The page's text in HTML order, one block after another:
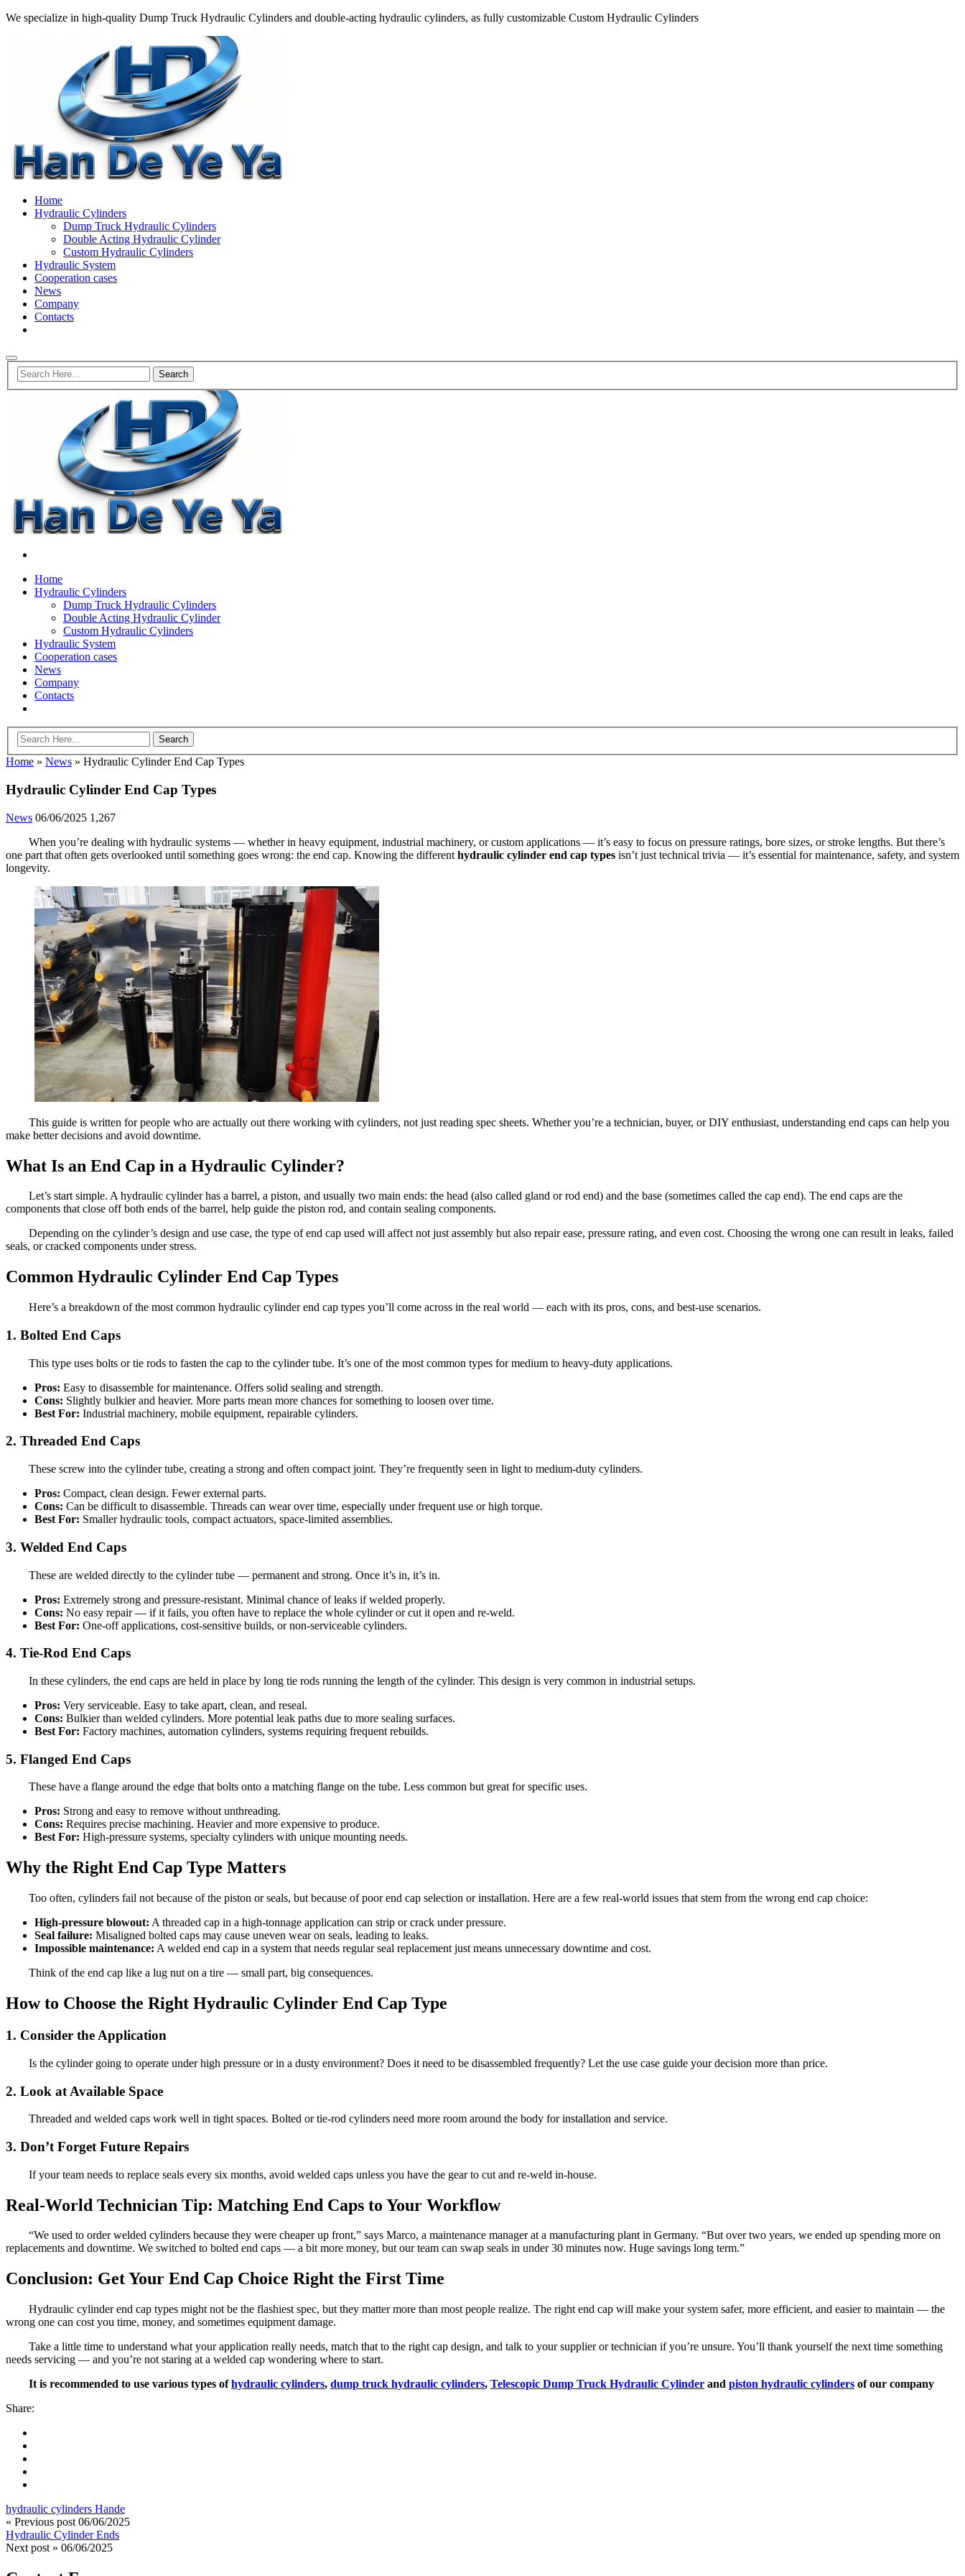
We specialize in high-quality Dump Truck Hydraulic Cylinders and double-acting hydraulic cylinders, as fully customizable Custom Hydraulic Cylinders
Home
Hydraulic Cylinders
Dump Truck Hydraulic Cylinders
Double Acting Hydraulic Cylinder
Custom Hydraulic Cylinders
Hydraulic System
Cooperation cases
News
Company
Contacts
Home
Hydraulic Cylinders
Dump Truck Hydraulic Cylinders
Double Acting Hydraulic Cylinder
Custom Hydraulic Cylinders
Hydraulic System
Cooperation cases
News
Company
Contacts
Home » News » Hydraulic Cylinder End Cap Types
Hydraulic Cylinder End Cap Types
News 06/06/2025 1,267
When you’re dealing with hydraulic systems — whether in heavy equipment, industrial machinery, or custom applications — it’s easy to focus on pressure ratings, bore sizes, or stroke lengths. But there’s
one part that often gets overlooked until something goes wrong: the end cap. Knowing the different hydraulic cylinder end cap types isn’t just technical trivia — it’s essential for maintenance, safety, and system
longevity.
This guide is written for people who are actually out there working with cylinders, not just reading spec sheets. Whether you’re a technician, buyer, or DIY enthusiast, understanding end caps can help you
make better decisions and avoid downtime.
What Is an End Cap in a Hydraulic Cylinder?
Let’s start simple. A hydraulic cylinder has a barrel, a piston, and usually two main ends: the head (also called gland or rod end) and the base (sometimes called the cap end). The end caps are the
components that close off both ends of the barrel, help guide the piston rod, and contain sealing components.
Depending on the cylinder’s design and use case, the type of end cap used will affect not just assembly but also repair ease, pressure rating, and even cost. Choosing the wrong one can result in leaks, failed
seals, or cracked components under stress.
Common Hydraulic Cylinder End Cap Types
Here’s a breakdown of the most common hydraulic cylinder end cap types you’ll come across in the real world — each with its pros, cons, and best-use scenarios.
1. Bolted End Caps
This type uses bolts or tie rods to fasten the cap to the cylinder tube. It’s one of the most common types for medium to heavy-duty applications.
Pros: Easy to disassemble for maintenance. Offers solid sealing and strength.
Cons: Slightly bulkier and heavier. More parts mean more chances for something to loosen over time.
Best For: Industrial machinery, mobile equipment, repairable cylinders.
2. Threaded End Caps
These screw into the cylinder tube, creating a strong and often compact joint. They’re frequently seen in light to medium-duty cylinders.
Pros: Compact, clean design. Fewer external parts.
Cons: Can be difficult to disassemble. Threads can wear over time, especially under frequent use or high torque.
Best For: Smaller hydraulic tools, compact actuators, space-limited assemblies.
3. Welded End Caps
These are welded directly to the cylinder tube — permanent and strong. Once it’s in, it’s in.
Pros: Extremely strong and pressure-resistant. Minimal chance of leaks if welded properly.
Cons: No easy repair — if it fails, you often have to replace the whole cylinder or cut it open and re-weld.
Best For: One-off applications, cost-sensitive builds, or non-serviceable cylinders.
4. Tie-Rod End Caps
In these cylinders, the end caps are held in place by long tie rods running the length of the cylinder. This design is very common in industrial setups.
Pros: Very serviceable. Easy to take apart, clean, and reseal.
Cons: Bulkier than welded cylinders. More potential leak paths due to more sealing surfaces.
Best For: Factory machines, automation cylinders, systems requiring frequent rebuilds.
5. Flanged End Caps
These have a flange around the edge that bolts onto a matching flange on the tube. Less common but great for specific uses.
Pros: Strong and easy to remove without unthreading.
Cons: Requires precise machining. Heavier and more expensive to produce.
Best For: High-pressure systems, specialty cylinders with unique mounting needs.
Why the Right End Cap Type Matters
Too often, cylinders fail not because of the piston or seals, but because of poor end cap selection or installation. Here are a few real-world issues that stem from the wrong end cap choice:
High-pressure blowout: A threaded cap in a high-tonnage application can strip or crack under pressure.
Seal failure: Misaligned bolted caps may cause uneven wear on seals, leading to leaks.
Impossible maintenance: A welded end cap in a system that needs regular seal replacement just means unnecessary downtime and cost.
Think of the end cap like a lug nut on a tire — small part, big consequences.
How to Choose the Right Hydraulic Cylinder End Cap Type
1. Consider the Application
Is the cylinder going to operate under high pressure or in a dusty environment? Does it need to be disassembled frequently? Let the use case guide your decision more than price.
2. Look at Available Space
Threaded and welded caps work well in tight spaces. Bolted or tie-rod cylinders need more room around the body for installation and service.
3. Don’t Forget Future Repairs
If your team needs to replace seals every six months, avoid welded caps unless you have the gear to cut and re-weld in-house.
Real-World Technician Tip: Matching End Caps to Your Workflow
“We used to order welded cylinders because they were cheaper up front,” says Marco, a maintenance manager at a manufacturing plant in Germany. “But over two years, we ended up spending more on
replacements and downtime. We switched to bolted end caps — a bit more money, but our team can swap seals in under 30 minutes now. Huge savings long term.”
Conclusion: Get Your End Cap Choice Right the First Time
Hydraulic cylinder end cap types might not be the flashiest spec, but they matter more than most people realize. The right end cap will make your system safer, more efficient, and easier to maintain — the
wrong one can cost you time, money, and sometimes equipment damage.
Take a little time to understand what your application really needs, match that to the right cap design, and talk to your supplier or technician if you’re unsure. You’ll thank yourself the next time something
needs servicing — and you’re not staring at a welded cap wondering where to start.
It is recommended to use various types ofhydraulic cylinders, dump truck hydraulic cylinders, Telescopic Dump Truck Hydraulic Cylinder and piston hydraulic cylinders of our company
Share:
hydraulic cylinders Hande
« Previous post 06/06/2025
Hydraulic Cylinder Ends
Next post » 06/06/2025